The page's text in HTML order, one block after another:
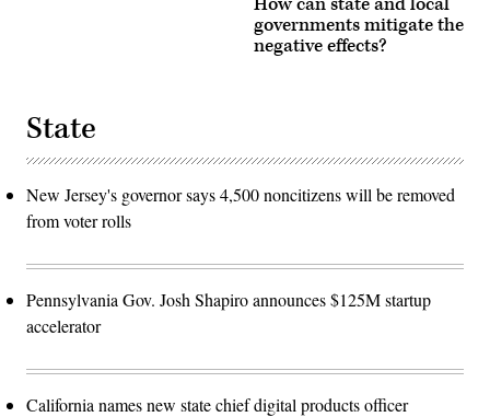
governments mitigate the
negative effects?
State
New Jersey's governor says 4,500 noncitizens will be removed
from voter rolls
Pennsylvania Gov. Josh Shapiro announces $125M startup
accelerator
California names new state chief digital products officer